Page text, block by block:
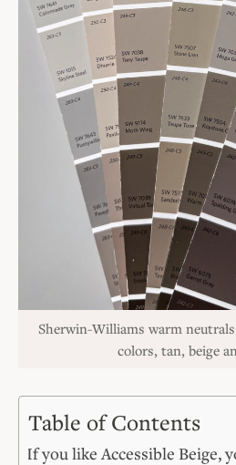
Sherwin-Williams warm
colors, tan, beige
Table of Contents
If you like Accessible Beige,